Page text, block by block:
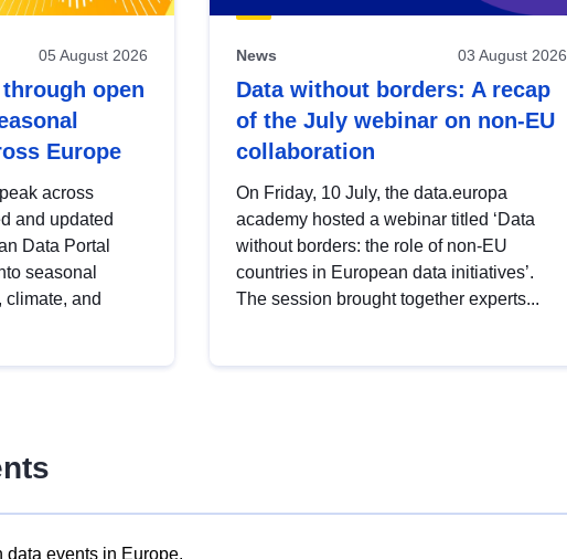
05 August 2026
open
Europe
across
and updated
Data Portal
seasonal
climate, and
News 03 August 2026
Data without borders: A recap
of the July webinar on non-EU
collaboration
On Friday, 10 July, the data.europa
academy hosted a webinar titled ‘Data
without borders: the role of non-EU
countries in European data initiatives’.
The session brought together experts...
data events in Europe.